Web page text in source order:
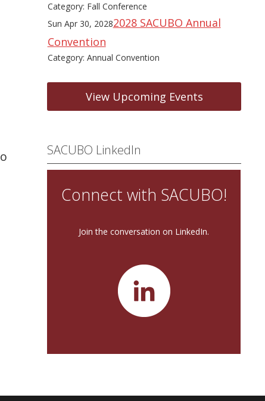
Category: Fall Conference
Sun Apr 30, 20282028 SACUBO Annual
Convention
Category: Annual Convention
View Upcoming Events
SACUBO LinkedIn
Connect with SACUBO!
Join the conversation on LinkedIn.